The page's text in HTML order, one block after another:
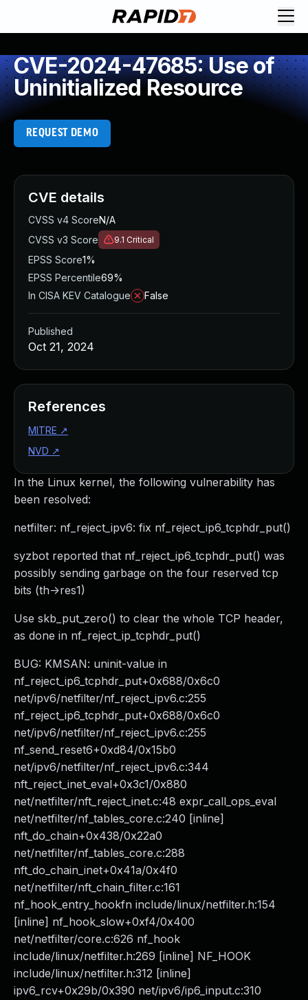
CVE-2024-47685: Use of
Uninitialized Resource
REQUEST DEMO
In the Linux kernel, the following vulnerability has
been resolved:
netfilter: nf_reject_ipv6: fix nf_reject_ip6_tcphdr_put()
syzbot reported that nf_reject_ip6_tcphdr_put() was
possibly sending garbage on the four reserved tcp
bits (th->res1)
Use skb_put_zero() to clear the whole TCP header,
as done in nf_reject_ip_tcphdr_put()
BUG: KMSAN: uninit-value in
nf_reject_ip6_tcphdr_put+0x688/0x6c0
net/ipv6/netfilter/nf_reject_ipv6.c:255
nf_reject_ip6_tcphdr_put+0x688/0x6c0
net/ipv6/netfilter/nf_reject_ipv6.c:255
nf_send_reset6+0xd84/0x15b0
net/ipv6/netfilter/nf_reject_ipv6.c:344
nft_reject_inet_eval+0x3c1/0x880
net/netfilter/nft_reject_inet.c:48 expr_call_ops_eval
net/netfilter/nf_tables_core.c:240 [inline]
nft_do_chain+0x438/0x22a0
net/netfilter/nf_tables_core.c:288
nft_do_chain_inet+0x41a/0x4f0
net/netfilter/nft_chain_filter.c:161
nf_hook_entry_hookfn include/linux/netfilter.h:154
[inline] nf_hook_slow+0xf4/0x400
net/netfilter/core.c:626 nf_hook
include/linux/netfilter.h:269 [inline] NF_HOOK
include/linux/netfilter.h:312 [inline]
ipv6_rcv+0x29b/0x390 net/ipv6/ip6_input.c:310
CVE details
CVSS v4 ScoreN/A
CVSS v3 Score
9.1 Critical
EPSS Score1%
EPSS Percentile69%
In CISA KEV Catalogue
False
Published
Oct 21, 2024
References
MITRE ↗
NVD ↗